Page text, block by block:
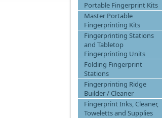
Portable Fingerprint Kits
Master Portable
Fingerprinting Kits
Fingerprinting Stations
and Tabletop
Fingerprinting Units
Folding Fingerprint
Stations
Fingerprinting Ridge
Builder / Cleaner
Fingerprint Inks, Cleaner,
Toweletts and Supplies